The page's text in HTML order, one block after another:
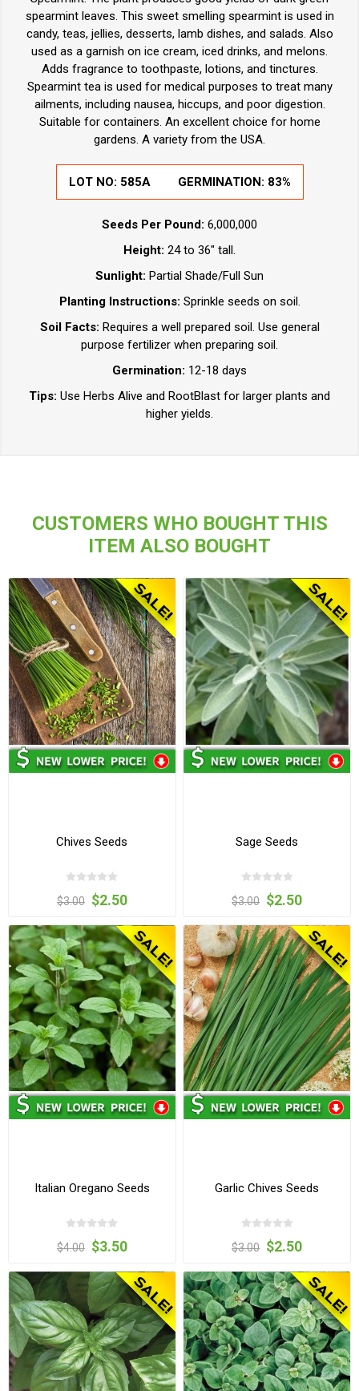
spearmint leaves. This sweet smelling spearmint is used in
candy, teas, jellies, desserts, lamb dishes, and salads. Also
used as a garnish on ice cream, iced drinks, and melons.
Adds fragrance to toothpaste, lotions, and tinctures.
Spearmint tea is used for medical purposes to treat many
ailments, including nausea, hiccups, and poor digestion.
Suitable for containers. An excellent choice for home
gardens. A variety from the USA.
LOT NO: 585A GERMINATION: 83%
Seeds Per Pound: 6,000,000
Height: 24 to 36" tall.
Sunlight: Partial Shade/Full Sun
Planting Instructions: Sprinkle seeds on soil.
Soil Facts: Requires a well prepared soil. Use general
purpose fertilizer when preparing soil.
Germination: 12-18 days
Tips: Use Herbs Alive and RootBlast for larger plants and
higher yields.
CUSTOMERS WHO BOUGHT THIS
ITEM ALSO BOUGHT
Chives Seeds
$3.00 $2.50
Sage Seeds
$3.00 $2.50
Italian Oregano Seeds
$4.00 $3.50
Garlic Chives Seeds
$3.00 $2.50